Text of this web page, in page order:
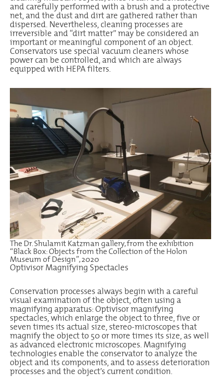
and carefully performed with a brush and a protective
net, and the dust and dirt are gathered rather than
dispersed. Nevertheless, cleaning processes are
irreversible and “dirt matter” may be considered an
important or meaningful component of an object.
Conservators use special vacuum cleaners whose
power can be controlled, and which are always
equipped with HEPA filters.
The Dr. Shulamit Katzman gallery, from the exhibition
“Black Box: Objects from the Collection of the Holon
Museum of Design”, 2020
Optivisor Magnifying Spectacles
Conservation processes always begin with a careful
visual examination of the object, often using a
magnifying apparatus: Optivisor magnifying
spectacles, which enlarge the object to three, five or
seven times its actual size, stereo-microscopes that
magnify the object to 50 or more times its size, as well
as advanced electronic microscopes. Magnifying
technologies enable the conservator to analyze the
object and its components, and to assess deterioration
processes and the object’s current condition.